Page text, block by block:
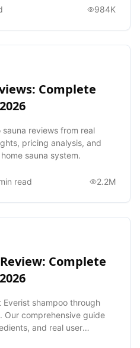
984K
Complete
reviews from real
pricing analysis, and
sauna system.
read 2.2M
Complete
shampoo through
Our comprehensive guide
and real user